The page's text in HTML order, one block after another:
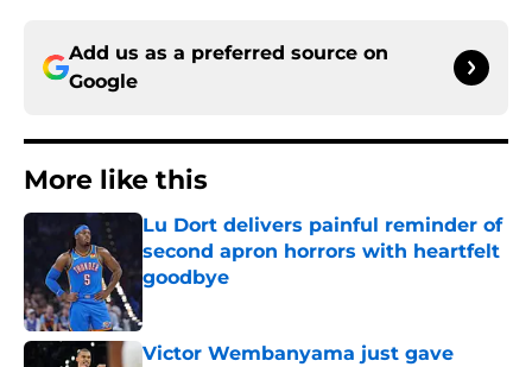
Add us as a preferred source on
Google
More like this
Lu Dort delivers painful reminder of
second apron horrors with heartfelt
goodbye
Victor Wembanyama just gave